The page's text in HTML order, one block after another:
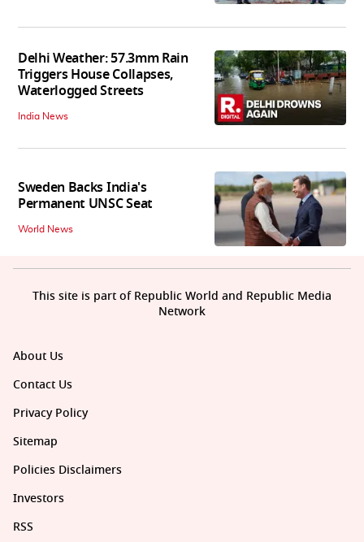
Delhi Weather: 57.3mm Rain
Triggers House Collapses,
Waterlogged Streets
India News
Sweden Backs India's
Permanent UNSC Seat
World News
About Us
Contact Us
Privacy Policy
Sitemap
Policies Disclaimers
Investors
RSS
This site is part of Republic World and Republic Media
Network